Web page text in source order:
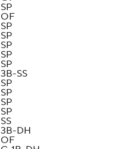
SP
OF
SP
SP
SP
SP
SP
3B-SS
SP
SP
SP
SP
SS
3B-DH
OF